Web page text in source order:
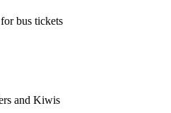
bus tickets
and Kiwis